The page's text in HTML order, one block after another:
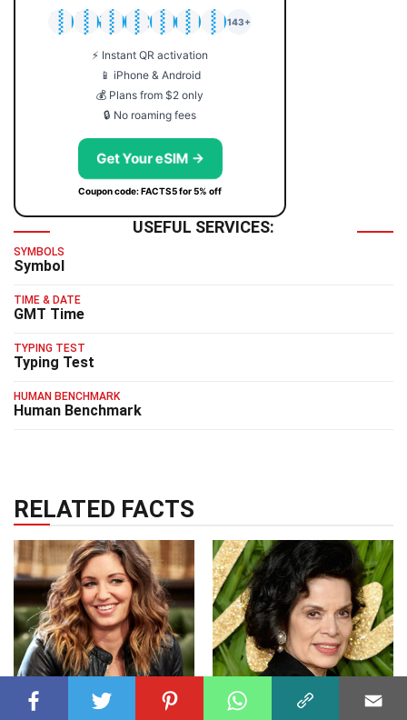
🇯🇵
🇹🇭
🇬🇧
🇺🇸
🇩🇪
🇦🇺
🇰🇷
143+
⚡ Instant QR activation
📱 iPhone & Android
💰 Plans from $2 only
🔒 No roaming fees
Get Your eSIM →
Coupon code: FACTS5 for 5% off
USEFUL SERVICES:
SYMBOLS
Symbol
TIME & DATE
GMT Time
TYPING TEST
Typing Test
HUMAN BENCHMARK
Human Benchmark
RELATED FACTS